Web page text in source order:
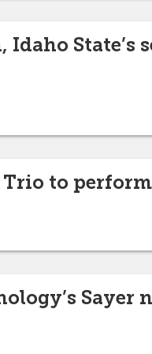
Idaho
to
Sayer